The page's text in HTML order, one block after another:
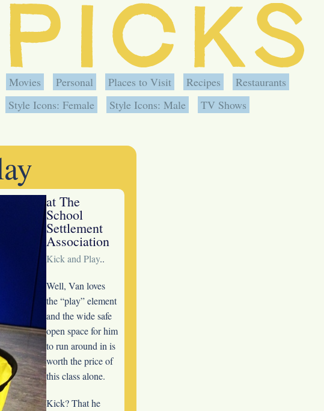
Movies Personal Places to Visit Recipes
Restaurants
Style Icons: Female Style Icons: Male
TV Shows
at The
School
Settlement
Association
Kick and Play..
Well, Van loves
the “play” element
and the wide safe
open space for him
to run around in is
worth the price of
this class alone.
Kick? That he